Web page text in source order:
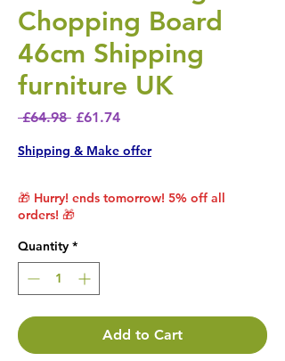
Chopping Board
46cm Shipping
furniture UK
£64.98 Regular Price
£61.74Sale Price
Shipping & Make offer
🎁 Hurry! ends tomorrow! 5% off all
orders! 🎁
Quantity *
Add to Cart